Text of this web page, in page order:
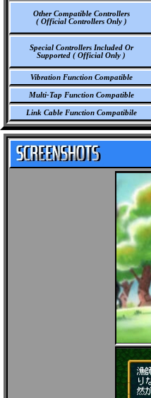
Other Compatible Controllers
( Official Controllers Only )
Special Controllers Included Or
Supported ( Official Only )
Vibration Function Compatible
Multi-Tap Function Compatible
Link Cable Function Compatibile